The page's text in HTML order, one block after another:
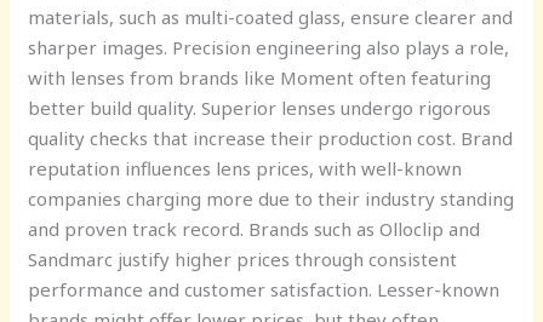
materials, such as multi-coated glass, ensure clearer and
sharper images. Precision engineering also plays a role,
with lenses from brands like Moment often featuring
better build quality. Superior lenses undergo rigorous
quality checks that increase their production cost. Brand
reputation influences lens prices, with well-known
companies charging more due to their industry standing
and proven track record. Brands such as Olloclip and
Sandmarc justify higher prices through consistent
performance and customer satisfaction. Lesser-known